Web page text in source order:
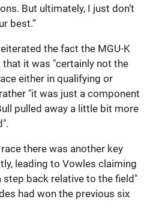
But ultimately, I just don’t
best.”
the fact the MGU-K
it was "certainly not the
either in qualifying or
"it was just a component
pulled away a little bit more
there was another key
leading to Vowles claiming
back relative to the field"
had won the previous six